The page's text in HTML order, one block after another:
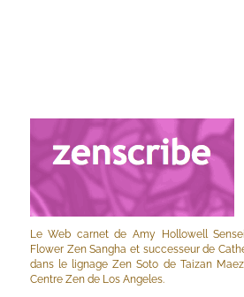
Le Web carnet de Amy Hollowell
Flower Zen Sangha et successeur de
dans le lignage Zen Soto de Taizan
Centre Zen de Los Angeles.